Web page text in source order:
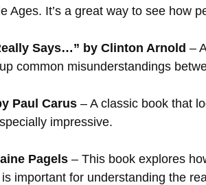
Ages. It’s a great way to see how
Says…” by Clinton Arnold –
common misunderstandings
Paul Carus – A classic book that
impressive.
Pagels – This book explores
important for understanding the